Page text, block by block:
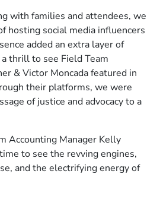
with families and attendees, we
hosting social media influencers
added an extra layer of
thrill to see Field Team
& Victor Moncada featured in
their platforms, we were
of justice and advocacy to a
Accounting Manager Kelly
to see the revving engines,
and the electrifying energy of